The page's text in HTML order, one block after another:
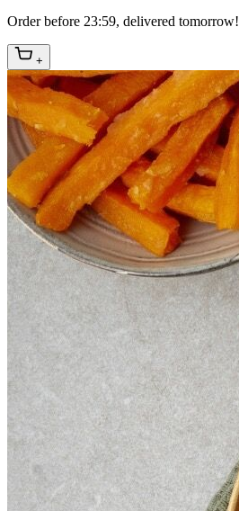
Order before 23:59, delivered tomorrow!
+